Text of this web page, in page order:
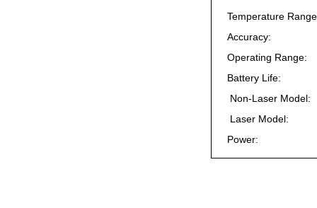
Temperature
Accuracy:
Operating Range:
Battery Life:
Non-Laser Model:
Laser Model:
Power: